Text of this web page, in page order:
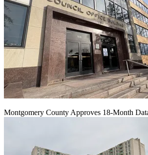
Montgomery County Approves 18-Month